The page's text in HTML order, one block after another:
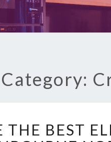
Category:
O
THE BEST